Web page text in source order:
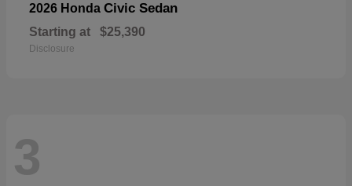
2026 Honda Civic Sedan
Starting at $25,390
Disclosure
3